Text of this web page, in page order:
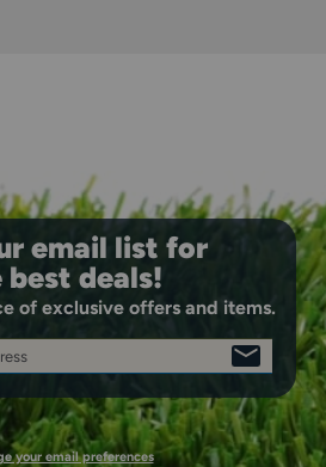
email list for
best deals!
of exclusive offers and items.
SIGN
UP
your email preferences